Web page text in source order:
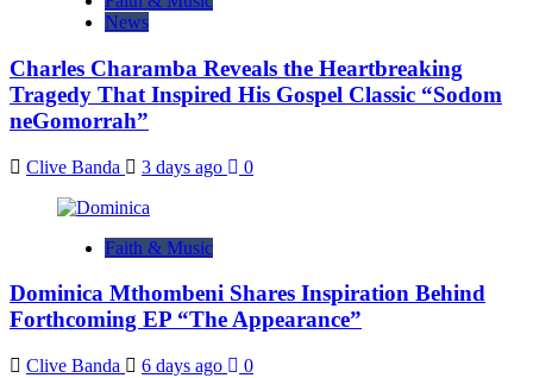
News
Charles Charamba Reveals the Heartbreaking
Tragedy That Inspired His Gospel Classic “Sodom
neGomorrah”
Clive Banda 3 days ago 0
Faith & Music
Dominica Mthombeni Shares Inspiration Behind
Forthcoming EP “The Appearance”
Clive Banda 6 days ago 0